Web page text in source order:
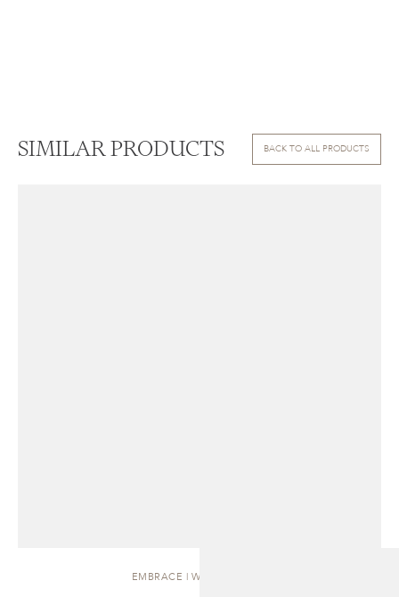
SIMILAR PRODUCTS BACK TO ALL PRODUCTS
EMBRACE | WALL SCONCE